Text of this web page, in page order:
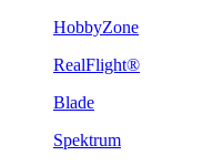
HobbyZone
RealFlight®
Blade
Spektrum